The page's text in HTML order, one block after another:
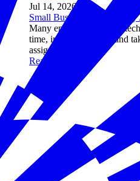
Jul 14, 2026
Small Business Owners
Many employers say the
time, improve quality, and
assignments
Read more